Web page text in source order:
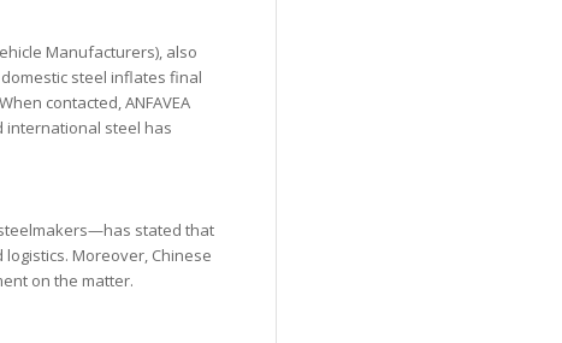
Manufacturers), also
steel inflates final
contacted, ANFAVEA
international steel has
stated that
Moreover, Chinese
on the matter.